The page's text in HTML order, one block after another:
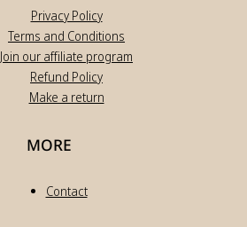
Privacy Policy
Terms and Conditions
Join our affiliate program
Refund Policy
Make a return
MORE
Contact